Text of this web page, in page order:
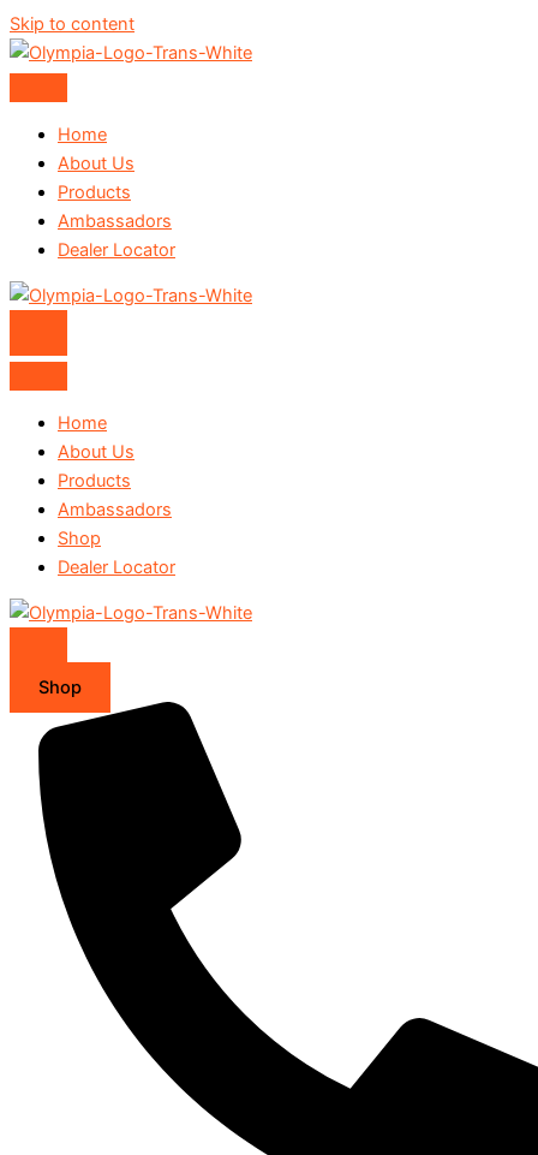
Skip to content
Home
About Us
Products
Ambassadors
Dealer Locator
Home
About Us
Products
Ambassadors
Shop
Dealer Locator
Shop